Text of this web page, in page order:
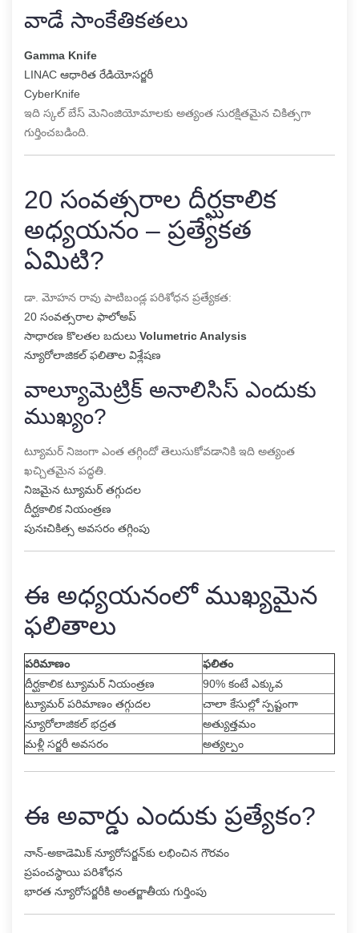
వాడే సాంకేతికతలు
Gamma Knife
LINAC ఆధారిత రేడియోసర్జరీ
CyberKnife
ఇది స్కల్ బేస్ మెనింజియోమాలకు అత్యంత సురక్షితమైన చికిత్సగా
గుర్తించబడింది.
20 సంవత్సరాల దీర్ఘకాలిక
అధ్యయనం – ప్రత్యేకత
ఏమిటి?
డా. మోహన రావు పాటిబండ్ల పరిశోధన ప్రత్యేకత:
20 సంవత్సరాల ఫాలోఅప్
సాధారణ కొలతల బదులు Volumetric Analysis
న్యూరోలాజికల్ ఫలితాల విశ్లేషణ
వాల్యూమెట్రిక్ అనాలిసిస్ ఎందుకు
ముఖ్యం?
ట్యూమర్ నిజంగా ఎంత తగ్గిందో తెలుసుకోవడానికి ఇది అత్యంత
ఖచ్చితమైన పద్ధతి.
నిజమైన ట్యూమర్ తగ్గుదల
దీర్ఘకాలిక నియంత్రణ
పునఃచికిత్స అవసరం తగ్గింపు
ఈ అధ్యయనంలో ముఖ్యమైన
ఫలితాలు
పరిమాణం
ఫలితం
దీర్ఘకాలిక ట్యూమర్ నియంత్రణ
90% కంటే ఎక్కువ
ట్యూమర్ పరిమాణం తగ్గుదల
చాలా కేసుల్లో స్పష్టంగా
న్యూరోలాజికల్ భద్రత
అత్యుత్తమం
మళ్లీ సర్జరీ అవసరం
అత్యల్పం
ఈ అవార్డు ఎందుకు ప్రత్యేకం?
నాన్-అకాడెమిక్ న్యూరోసర్జన్‌కు లభించిన గౌరవం
ప్రపంచస్థాయి పరిశోధన
భారత న్యూరోసర్జరీకి అంతర్జాతీయ గుర్తింపు